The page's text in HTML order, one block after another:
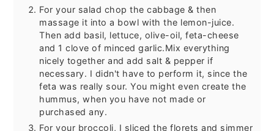
For your salad chop the cabbage & then
massage it into a bowl with the lemon-juice.
Then add basil, lettuce, olive-oil, feta-cheese
and 1 clove of minced garlic.Mix everything
nicely together and add salt & pepper if
necessary. I didn't have to perform it, since the
feta was really sour. You might even create the
hummus, when you have not made or
purchased any.
For your broccoli, I sliced the florets and simmer